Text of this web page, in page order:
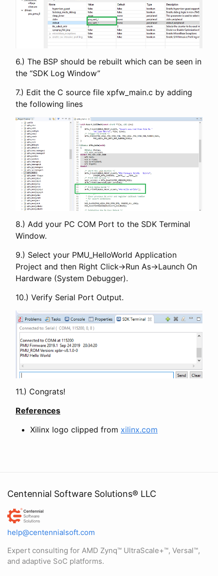
6.) The BSP should be rebuilt which can be seen in
the “SDK Log Window”
7.) Edit the C source file xpfw_main.c by adding
the following lines
8.) Add your PC COM Port to the SDK Terminal
Window.
9.) Select your PMU_HelloWorld Application
Project and then Right Click->Run As->Launch On
Hardware (System Debugger).
10.) Verify Serial Port Output.
11.) Congrats!
References
Xilinx logo clipped from xilinx.com
Centennial Software Solutions® LLC
Centennial Software Solutions® LLC
help@centennialsoft.com
Expert consulting for AMD Zynq™ UltraScale+™, Versal™,
and adaptive SoC platforms.